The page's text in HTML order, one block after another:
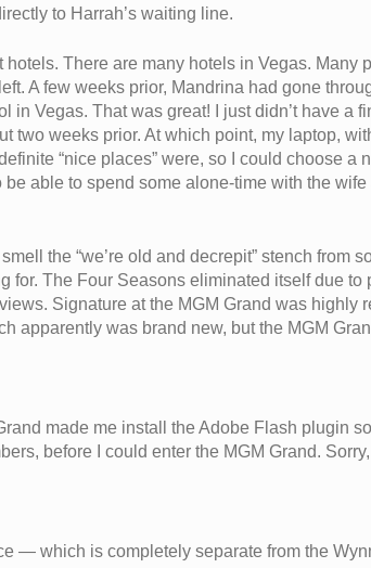
to Harrah’s waiting line.
hotels. There are many hotels in Vegas. Many
A few weeks prior, Mandrina had gone
Vegas. That was great! I just didn’t have a
two weeks prior. At which point, my laptop,
“nice places” were, so I could choose a
able to spend some alone-time with the
the “we’re old and decrepit” stench from
for. The Four Seasons eliminated itself due
Signature at the MGM Grand was highly
apparently was brand new, but the MGM
made me install the Adobe Flash plugin
before I could enter the MGM Grand.
— which is completely separate from the